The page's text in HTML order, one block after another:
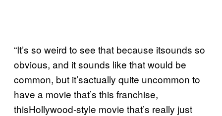
“It’s so weird to see that because itsounds so
obvious, and it sounds like that would be
common, but it’sactually quite uncommon to
have a movie that’s this franchise,
thisHollywood-style movie that’s really just